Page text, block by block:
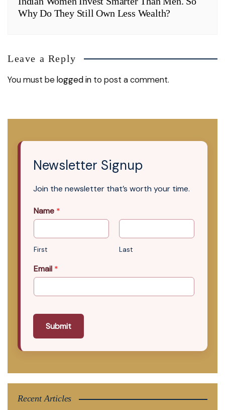
Why Do They Still Own Less Wealth?
Leave a Reply
You must belogged in to post a comment.
Newsletter Signup
Join the newsletter that’s worth your time.
Name *
First Last
Email *
Submit
Recent Articles